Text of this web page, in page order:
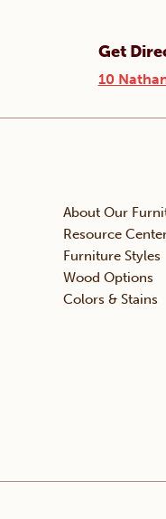
Get
10
About Our
Resource
Furniture Styles
Wood Options
Colors & Stains